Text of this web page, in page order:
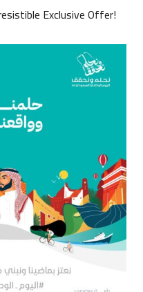
Exclusive Offer!